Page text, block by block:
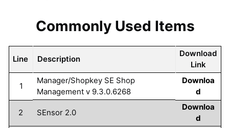
Commonly Used Items
Line Description
Download
Link
1
Manager/Shopkey SE Shop
Management v 9.3.0.6268
Downloa
d
2 SEnsor 2.0
Downloa
d